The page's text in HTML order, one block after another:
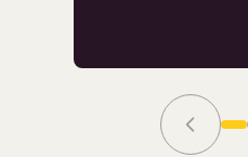
Grace Tilmont